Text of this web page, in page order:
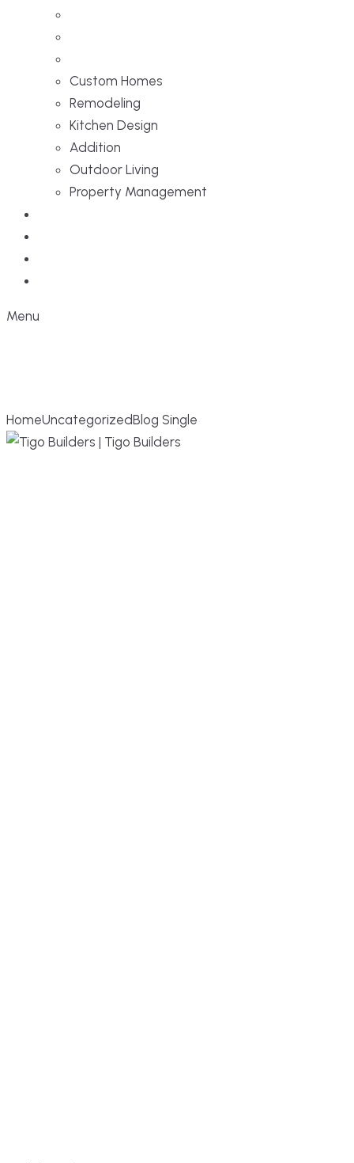
Custom Homes
Remodeling
Kitchen Design
Addition
Outdoor Living
Property Management
Menu
HomeUncategorizedBlog Single